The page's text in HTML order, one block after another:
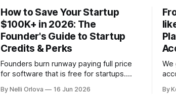
How to Save Your Startup
$100K+ in 2026: The
Founder's Guide to Startup
Credits & Perks
Founders burn runway paying full price
for software that is free for startups.
$100K+ in credits & perks, the traps to
By Nelli Orlova 16 Jun 2026
We
the
By